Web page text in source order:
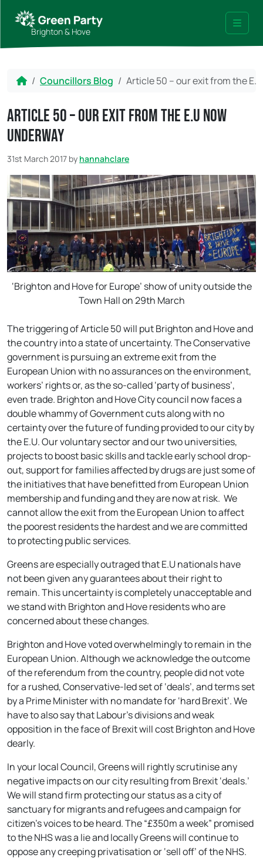
Brighton & Hove Menu
HomeCouncillors Blog Article 50 – our exit from the
Article 50 – our exit from the E.U now
underway
31st March 2017 by hannahclare
‘Brighton and Hove for Europe’ show of unity outside the
Town Hall on 29th March
The triggering of Article 50 will put Brighton and Hove and
the country into a state of uncertainty. The Conservative
government is pursuing an extreme exit from the
European Union with no assurances on the environment,
workers’ rights or, as the so-called ‘party of business’,
even trade. Brighton and Hove City council now faces a
double whammy of Government cuts along with no
certainty over the future of funding provided to our city by
the E.U. Our voluntary sector and our two universities,
projects to boost basic skills and tackle early school drop-
out, support for families affected by drugs are just some of
the initiatives that have benefitted from European Union
membership and funding and they are now at risk. We
cannot allow the exit from the European Union to affect
the poorest residents the hardest and we are committed
to protecting public services.
Greens are especially outraged that E.U nationals have
not been given any guarantees about their right to
remain. This uncertainty is completely unacceptable and
we stand with Brighton and Hove residents who are
concerned about these changes.
Brighton and Hove voted overwhelmingly to remain in the
European Union. Although we acknowledge the outcome
of the referendum from the country, people did not vote
for a rushed, Conservative-led set of ‘deals’, and terms set
by a Prime Minister with no mandate for ‘hard Brexit’. We
have to also say that Labour’s divisions and weak
opposition in the face of Brexit will cost Brighton and Hove
dearly.
In your local Council, Greens will rightly scrutinise any
negative impacts on our city resulting from Brexit ‘deals.’
We will stand firm protecting our status as a city of
sanctuary for migrants and refugees and campaign for
citizen’s voices to be heard. The “£350m a week” promised
to the NHS was a lie and locally Greens will continue to
oppose any creeping privatisation or ‘sell off’ of the NHS.